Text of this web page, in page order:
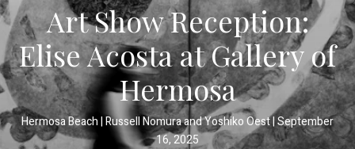
Art Show Reception:
Elise Acosta at Gallery of
Hermosa
Hermosa Beach Russell Nomura and Yoshiko Oest September
16, 2025